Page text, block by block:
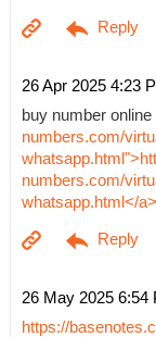
26 Apr 2025 4:23
buy number
numbers.com/
numbers.com/
whatsapp.html</a>
26 May 2025 6:54
https://